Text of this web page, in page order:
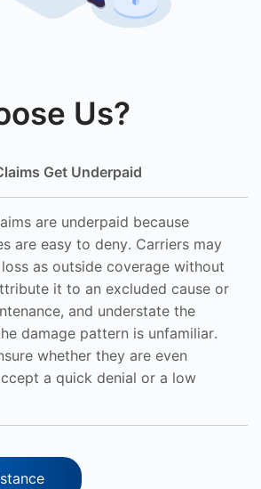
Us?
Get Underpaid
are underpaid because
are easy to deny. Carriers may
as outside coverage without
it to an excluded cause or
and understate the
damage pattern is unfamiliar.
whether they are even
a quick denial or a low